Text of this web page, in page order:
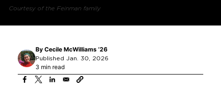
Courtesy of the Feinman family
By Cecile McWilliams ’26
Published Jan. 30, 2026
3 min read